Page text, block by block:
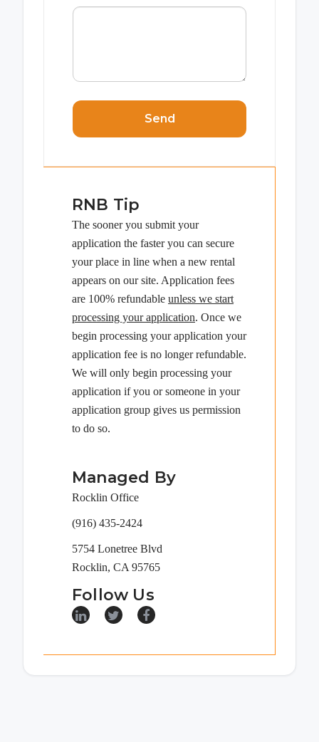
Send
RNB Tip
The sooner you submit your
application the faster you can secure
your place in line when a new rental
appears on our site. Application fees
are 100% refundable unless we start
processing your application. Once we
begin processing your application your
application fee is no longer refundable.
We will only begin processing your
application if you or someone in your
application group gives us permission
to do so.
Managed By
Rocklin Office
(916) 435-2424
5754 Lonetree Blvd
Rocklin, CA 95765
Follow Us